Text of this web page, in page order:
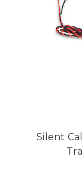
Silent